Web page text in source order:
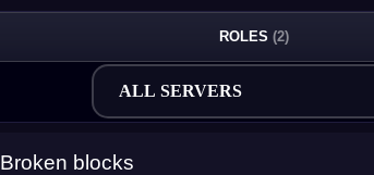
ROLES (2)
ALL SERVERS
Broken blocks